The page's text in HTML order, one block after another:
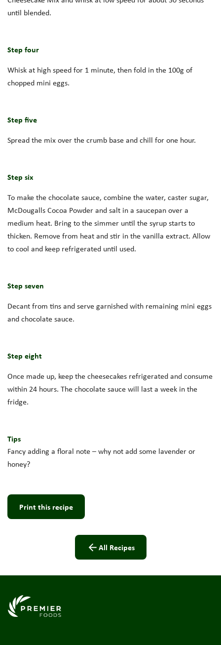
until blended.
Step four
Whisk at high speed for 1 minute, then fold in the 100g of
chopped mini eggs.
Step five
Spread the mix over the crumb base and chill for one hour.
Step six
To make the chocolate sauce, combine the water, caster sugar,
McDougalls Cocoa Powder and salt in a saucepan over a
medium heat. Bring to the simmer until the syrup starts to
thicken. Remove from heat and stir in the vanilla extract. Allow
to cool and keep refrigerated until used.
Step seven
Decant from tins and serve garnished with remaining mini eggs
and chocolate sauce.
Step eight
Once made up, keep the cheesecakes refrigerated and consume
within 24 hours. The chocolate sauce will last a week in the
fridge.
Tips
Fancy adding a floral note – why not add some lavender or
honey?
Print this recipe
All Recipes
Link to the homepage